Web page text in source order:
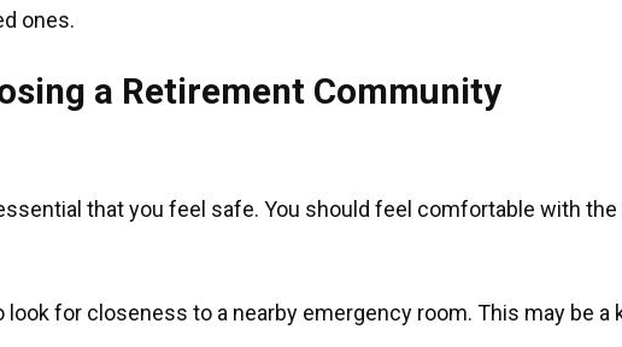
ones.
a Retirement Community
that you feel safe. You should feel comfortable with
look for closeness to a nearby emergency room. This may be a